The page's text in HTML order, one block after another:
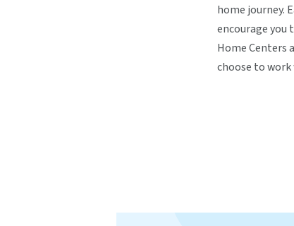
home journey.
encourage
Home Centers
choose to